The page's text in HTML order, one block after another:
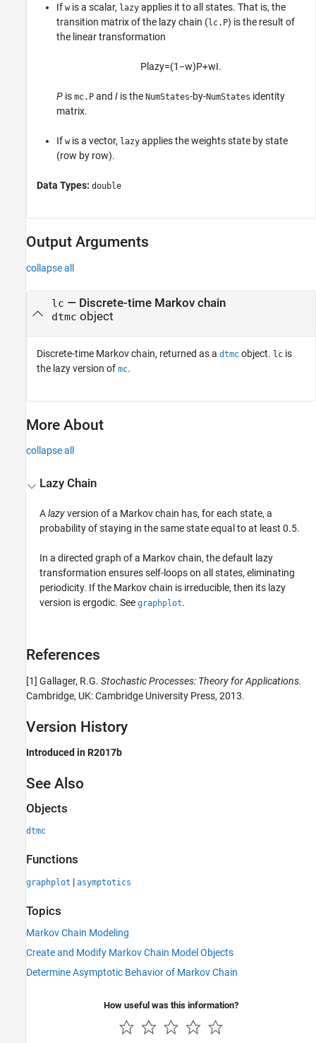
If wis a scalar, lazy applies it to all states. That is, the
transition matrix of the lazy chain (lc.P) is the result of
the linear transformation
Plazy=(1 −w)P+wI.
P is mc.P and I is the NumStates-by-NumStates identity
matrix.
If wis a vector, lazy applies the weights state by state
(row by row).
Data Types: double
Output Arguments
collapse all
lc — Discrete-time Markov chain
dtmc object
Discrete-time Markov chain, returned as a dtmc object. lc is
the lazy version of mc.
More About
collapse all
Lazy Chain
Alazyversion of a Markov chain has, for each state, a
probability of staying in the same state equal to at least 0.5.
In a directed graph of a Markov chain, the default lazy
transformation ensures self-loops on all states, eliminating
periodicity. If the Markov chain is irreducible, then its lazy
version is ergodic. Seegraphplot.
References
[1] Gallager, R.G. Stochastic Processes: Theory for Applications.
Cambridge, UK: Cambridge University Press, 2013.
Version History
Introduced in R2017b
See Also
Objects
dtmc
Functions
graphplot | asymptotics
Topics
Markov Chain Modeling
Create and Modify Markov Chain Model Objects
Determine Asymptotic Behavior of Markov Chain
How useful was this information?